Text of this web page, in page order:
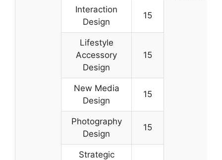
Interaction
Design
15
Lifestyle
Accessory
Design
15
New Media
Design
15
Photography
Design
15
Strategic